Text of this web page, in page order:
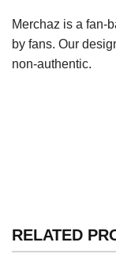
Merchaz is a fan-
by fans. Our
non-authentic.
RELATED